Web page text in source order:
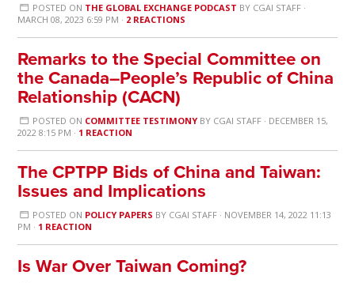
POSTED ON THE GLOBAL EXCHANGE PODCAST BY CGAI STAFF·
MARCH 08, 2023 6:59 PM · 2 REACTIONS
Remarks to the Special Committee on
the Canada–People’s Republic of China
Relationship (CACN)
POSTED ON COMMITTEE TESTIMONYBY CGAI STAFF· DECEMBER 15,
2022 8:15 PM · 1 REACTION
The CPTPP Bids of China and Taiwan:
Issues and Implications
POSTED ON POLICY PAPERS BY CGAI STAFF· NOVEMBER 14, 2022 11:13
PM · 1 REACTION
Is War Over Taiwan Coming?